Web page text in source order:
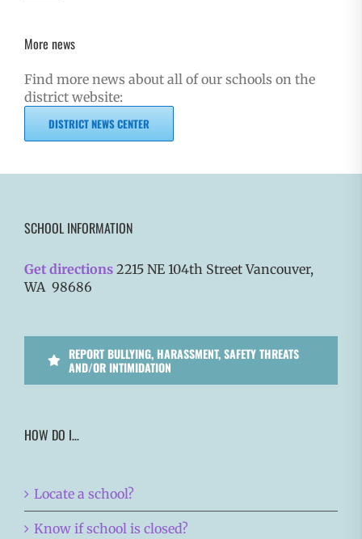
More news
Find more news about all of our schools on the
district website:
DISTRICT NEWS CENTER
SCHOOL INFORMATION
Get directions 2215 NE 104th Street Vancouver,
WA 98686
REPORT BULLYING, HARASSMENT, SAFETY THREATS
AND/OR INTIMIDATION
HOW DO I…
Locate a school?
Know if school is closed?